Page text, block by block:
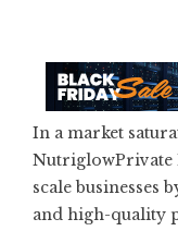
In a market
NutriglowPrivate
scale businesses
and high-quality